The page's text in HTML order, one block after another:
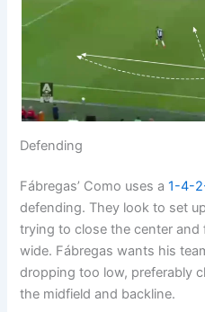
Defending
Fábregas’ Como uses a1-4-
defending. They look to set
trying to close the center
wide. Fábregas wants his
dropping too low, preferably
the midfield and backline.